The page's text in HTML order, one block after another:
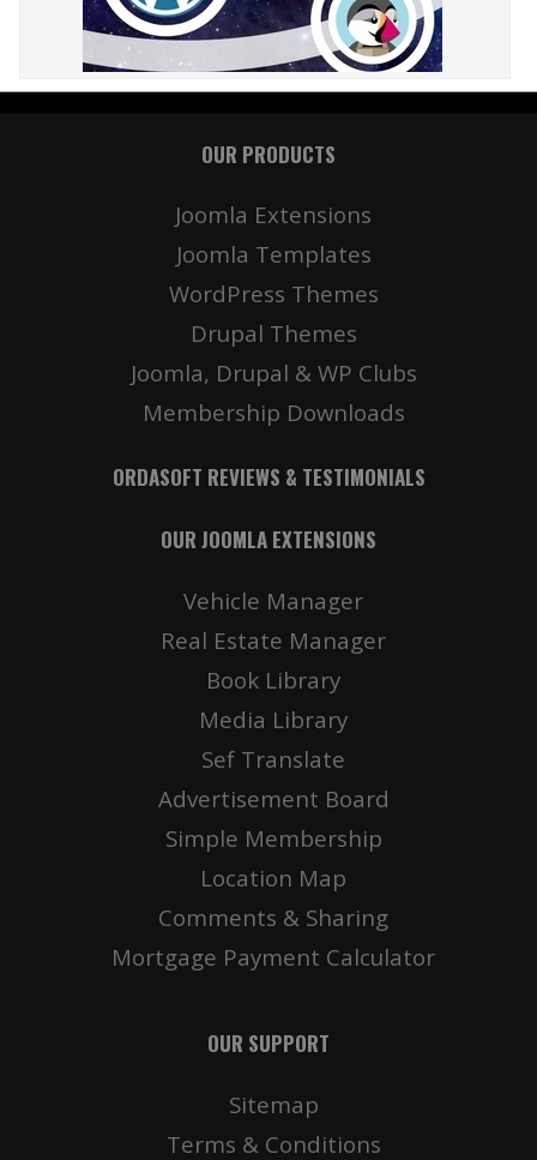
OUR PRODUCTS
Joomla Extensions
Joomla Templates
WordPress Themes
Drupal Themes
Joomla, Drupal & WP Clubs
Membership Downloads
ORDASOFT REVIEWS & TESTIMONIALS
OUR JOOMLA EXTENSIONS
Vehicle Manager
Real Estate Manager
Book Library
Media Library
Sef Translate
Advertisement Board
Simple Membership
Location Map
Comments & Sharing
Mortgage Payment Calculator
OUR SUPPORT
Sitemap
Terms & Conditions